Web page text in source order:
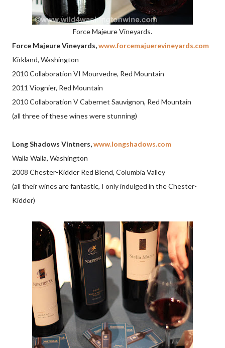
Force Majeure Vineyards.
Force Majeure Vineyards,www.forcemajuerevineyards.com
Kirkland, Washington
2010 Collaboration VI Mourvedre, Red Mountain
2011 Viognier, Red Mountain
2010 Collaboration V Cabernet Sauvignon, Red Mountain
(all three of these wines were stunning)
Long Shadows Vintners,www.longshadows.com
Walla Walla, Washington
2008 Chester-Kidder Red Blend, Columbia Valley
(all their wines are fantastic, I only indulged in the Chester-
Kidder)